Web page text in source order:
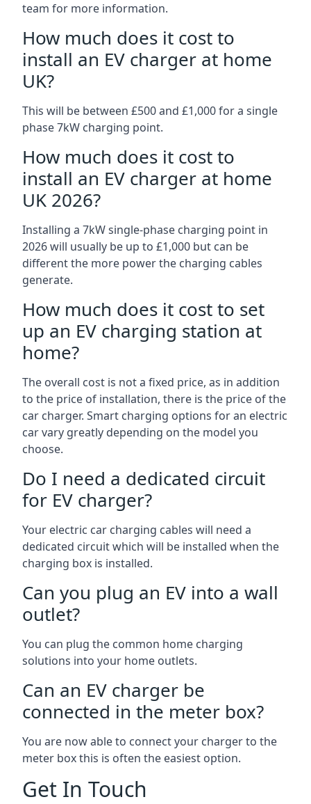
team for more information.
How much does it cost to
install an EV charger at home
UK?
This will be between £500 and £1,000 for a single
phase 7kW charging point.
How much does it cost to
install an EV charger at home
UK 2026?
Installing a 7kW single-phase charging point in
2026 will usually be up to £1,000 but can be
different the more power the charging cables
generate.
How much does it cost to set
up an EV charging station at
home?
The overall cost is not a fixed price, as in addition
to the price of installation, there is the price of the
car charger. Smart charging options for an electric
car vary greatly depending on the model you
choose.
Do I need a dedicated circuit
for EV charger?
Your electric car charging cables will need a
dedicated circuit which will be installed when the
charging box is installed.
Can you plug an EV into a wall
outlet?
You can plug the common home charging
solutions into your home outlets.
Can an EV charger be
connected in the meter box?
You are now able to connect your charger to the
meter box this is often the easiest option.
Get In Touch